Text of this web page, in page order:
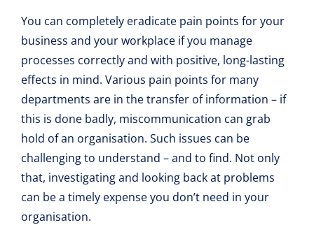
You can completely eradicate pain points for your
business and your workplace if you manage
processes correctly and with positive, long-lasting
effects in mind. Various pain points for many
departments are in the transfer of information – if
this is done badly, miscommunication can grab
hold of an organisation. Such issues can be
challenging to understand – and to find. Not only
that, investigating and looking back at problems
can be a timely expense you don’t need in your
organisation.